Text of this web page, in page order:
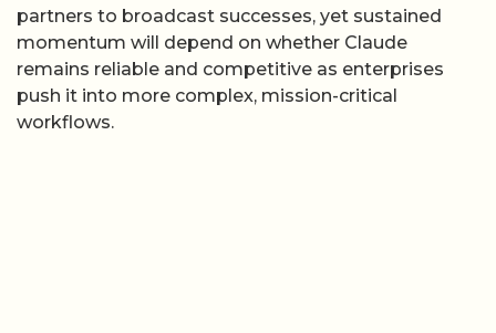
partners to broadcast successes, yet sustained
momentum will depend on whether Claude
remains reliable and competitive as enterprises
push it into more complex, mission-critical
workflows.